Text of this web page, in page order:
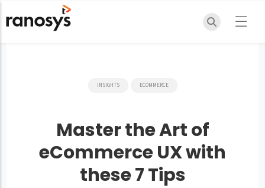
INSIGHTS ECOMMERCE
Master the Art of
eCommerce UX with
these 7 Tips